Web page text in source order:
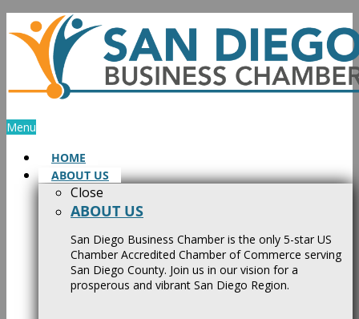
Skip
to
content
Menu
HOME
ABOUT US
Close
ABOUT US
San Diego Business Chamber is the only 5-star US
Chamber Accredited Chamber of Commerce serving
San Diego County. Join us in our vision for a
prosperous and vibrant San Diego Region.